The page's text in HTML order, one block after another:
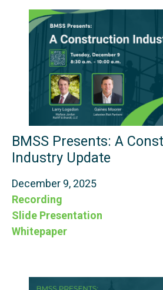
BMSS Presents: A
Industry Update
December 9, 2025
Recording
Slide Presentation
Whitepaper